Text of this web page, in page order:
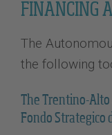
FINANCING
The
the following
The Trentino-Alto
Fondo Strategico